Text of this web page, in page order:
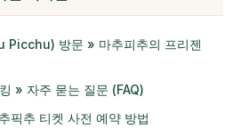
Picchu) 방문 » 마추피추의 프리젠
» 자주 묻는 질문 (FAQ)
픽추 티켓 사전 예약 방법